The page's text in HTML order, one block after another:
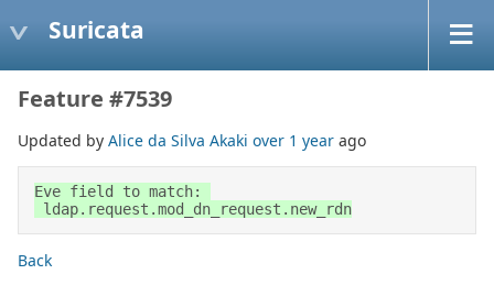
Suricata
Feature #7539
Updated by Alice da Silva Akaki over 1 year ago
Eve field to match:
ldap.request.mod_dn_request.new_rdn
Back